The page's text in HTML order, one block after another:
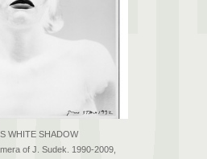
WHITE SHADOW
of J. Sudek. 1990-2009,